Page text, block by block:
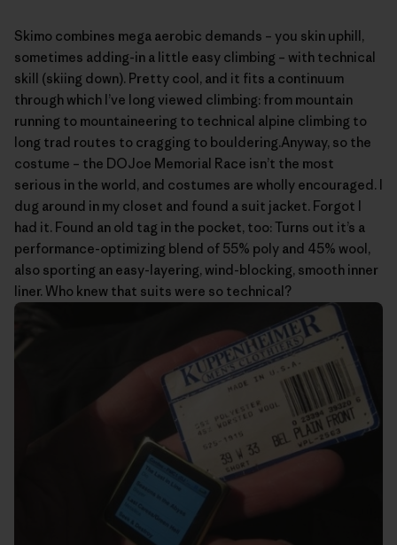
Skimo combines mega aerobic demands – you skin uphill,
sometimes adding-in a little easy climbing – with technical
skill (skiing down). Pretty cool, and it fits a continuum
through which I’ve long viewed climbing: from mountain
running to mountaineering to technical alpine climbing to
long trad routes to cragging to bouldering.Anyway, so the
costume – the DOJoe Memorial Race isn’t the most
serious in the world, and costumes are wholly encouraged. I
dug around in my closet and found a suit jacket. Forgot I
had it. Found an old tag in the pocket, too: Turns out it’s a
performance-optimizing blend of 55% poly and 45% wool,
also sporting an easy-layering, wind-blocking, smooth inner
liner. Who knew that suits were so technical?